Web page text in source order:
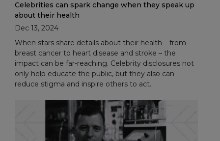
Celebrities can spark change when they speak up
about their health
Dec 13, 2024
When stars share details about their health – from
breast cancer to heart disease and stroke – the
impact can be far-reaching. Celebrity disclosures not
only help educate the public, but they also can
reduce stigma and inspire others to act.